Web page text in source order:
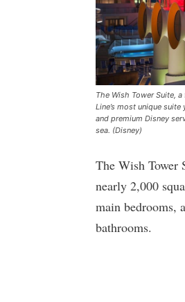
The Wish Tower Suite,
Line’s most unique
and premium Disney
sea. (Disney)
The Wish Tower
nearly 2,000
main bedrooms,
bathrooms.